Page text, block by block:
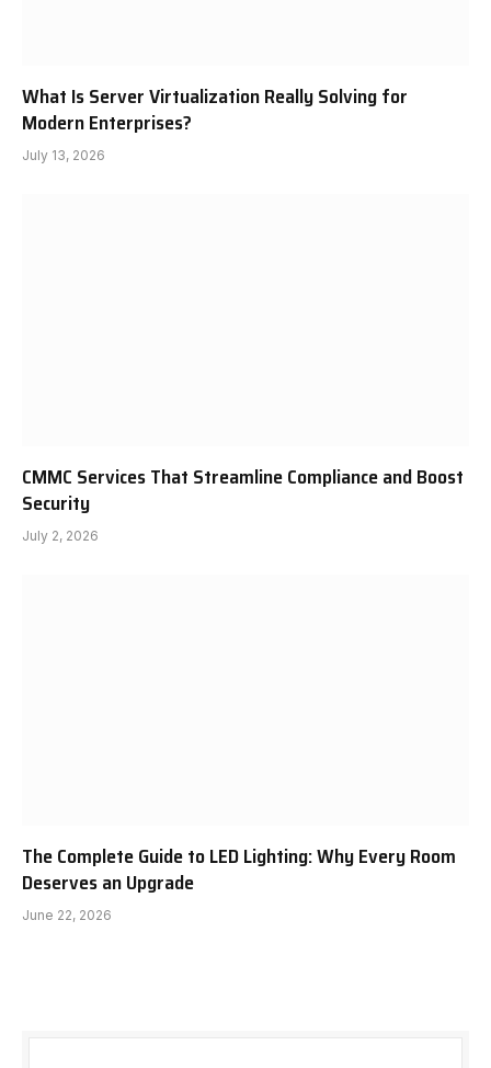
What Is Server Virtualization Really Solving for
Modern Enterprises?
July 13, 2026
CMMC Services That Streamline Compliance and Boost
Security
July 2, 2026
The Complete Guide to LED Lighting: Why Every Room
Deserves an Upgrade
June 22, 2026